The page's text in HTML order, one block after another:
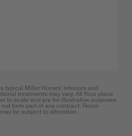
typical Miller Homes’ interiors and
treatments may vary. All floor plans
to scale and are for illustrative purposes
form part of any contract. Room
be subject to alteration.